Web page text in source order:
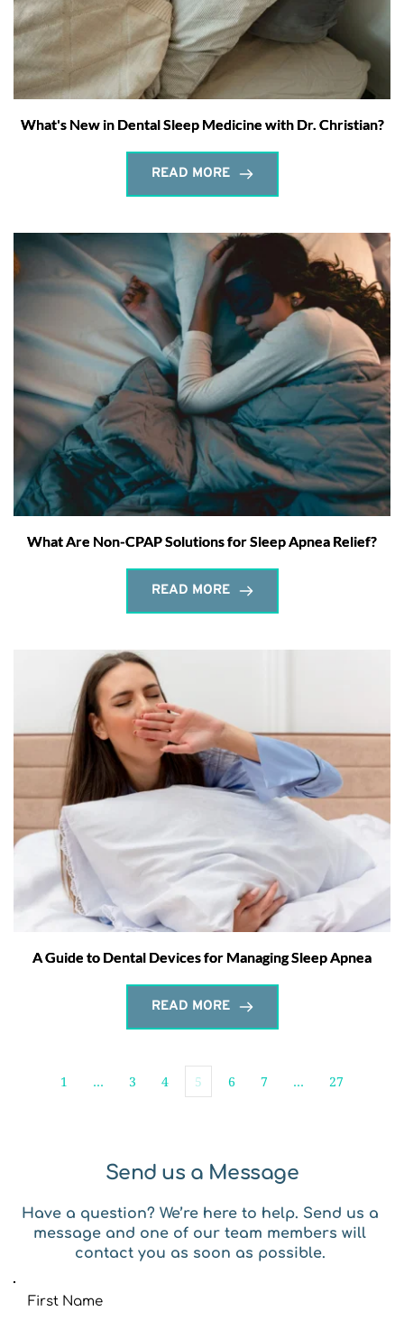
What's New in Dental Sleep Medicine with Dr. Christian?
READ MORE
What Are Non-CPAP Solutions for Sleep Apnea Relief?
READ MORE
A Guide to Dental Devices for Managing Sleep Apnea
READ MORE
1 … 3 4 5 6 7 … 27
Send us a Message
Have a question? We’re here to help. Send us a
message and one of our team members will
contact you as soon as possible.
First Name